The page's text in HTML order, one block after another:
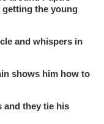
the young
and whispers in
shows him how to
and they tie his